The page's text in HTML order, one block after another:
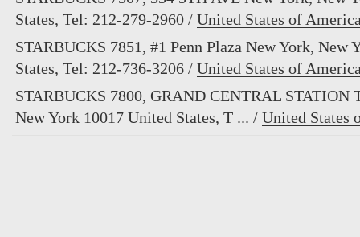
States, Tel: 212-279-2960 / United States of
STARBUCKS 7851, #1 Penn Plaza New York, New
States, Tel: 212-736-3206 / United States of
STARBUCKS 7800, GRAND CENTRAL STATION
New York 10017 United States, T ... / United States